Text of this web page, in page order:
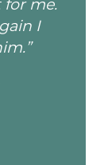
for me.
I